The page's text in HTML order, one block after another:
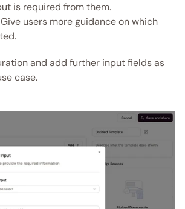
is required from them.
Give users more guidance on which
and add further input fields as
case.